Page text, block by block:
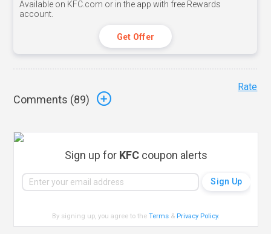
Available on KFC.com or in the app with free Rewards
account.
Get Offer
Comments (89)
Rate
Sign up for KFCcoupon alerts
By signing up, you agree to theTerms & Privacy Policy.